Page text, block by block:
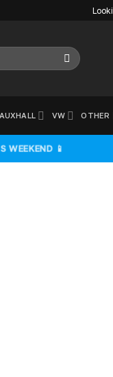
VW OTHER
WEEKEND 📱